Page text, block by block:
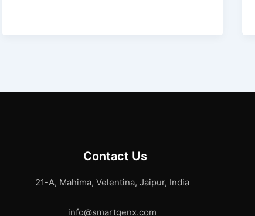
Contact Us
21-A, Mahima, Velentina, Jaipur, India
info@smartgenx.com